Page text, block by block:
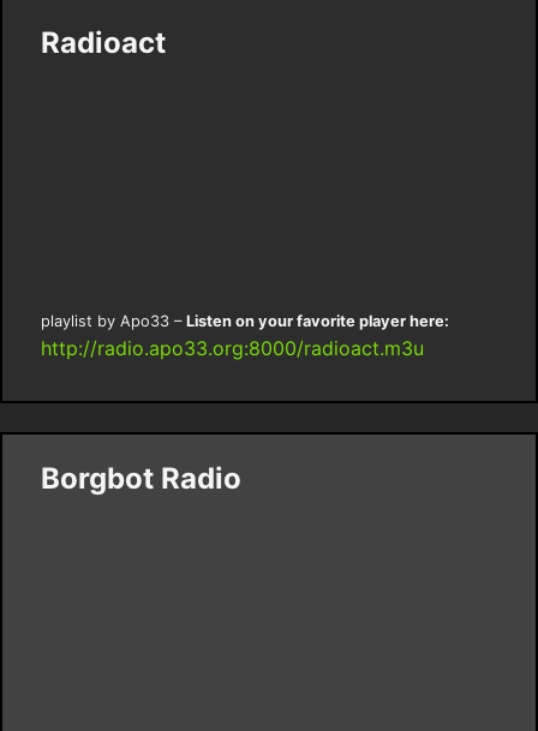
Radioact
playlist by Apo33 – Listen on your favorite player here:
http://radio.apo33.org:8000/radioact.m3u
Borgbot Radio